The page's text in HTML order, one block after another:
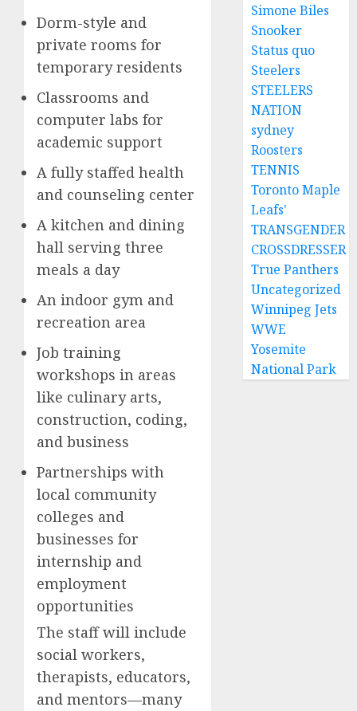
Dorm-style and
private rooms for
temporary residents
Classrooms and
computer labs for
academic support
A fully staffed health
and counseling center
A kitchen and dining
hall serving three
meals a day
An indoor gym and
recreation area
Job training
workshops in areas
like culinary arts,
construction, coding,
and business
Partnerships with
local community
colleges and
businesses for
internship and
employment
opportunities
The staff will include
social workers,
therapists, educators,
and mentors—many
Simone Biles
Snooker
Status quo
Steelers
STEELERS
NATION
sydney
Roosters
TENNIS
Toronto Maple
Leafs'
TRANSGENDER
CROSSDRESSER
True Panthers
Uncategorized
Winnipeg Jets
WWE
Yosemite
National Park